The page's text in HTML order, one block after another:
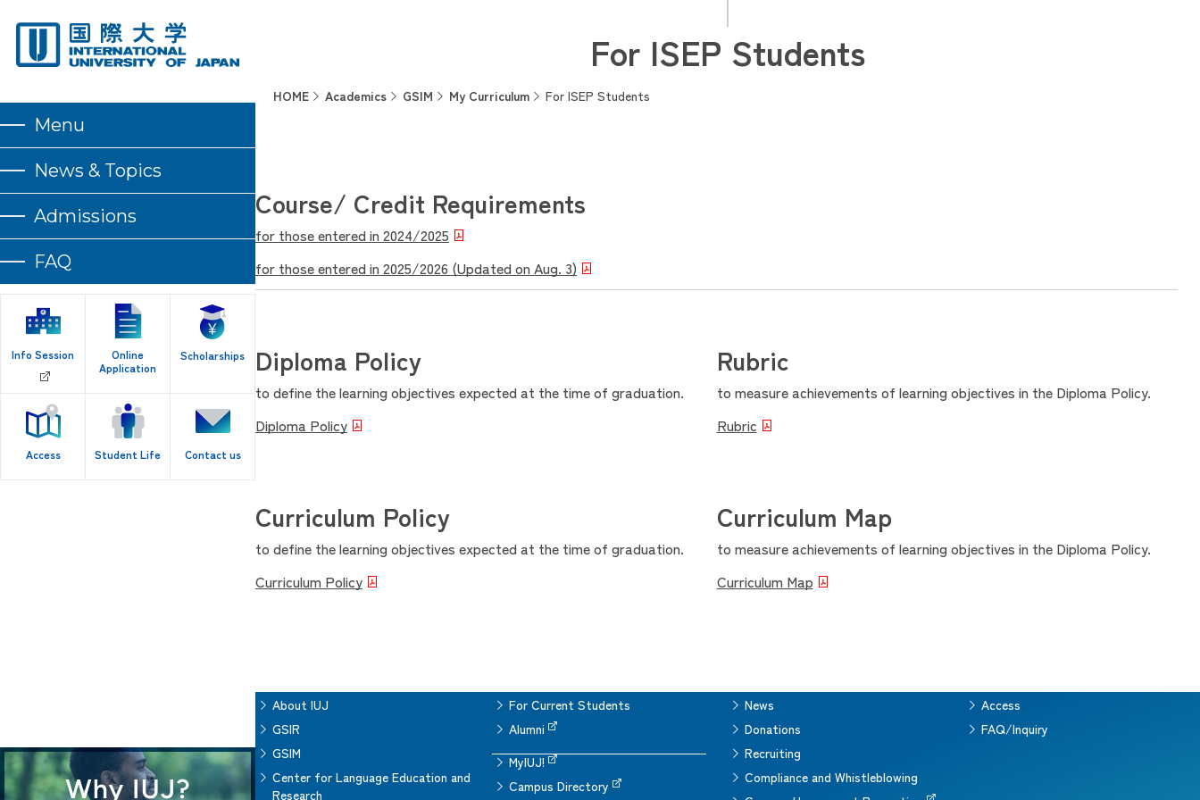
Menu
News & Topics
Admissions
FAQ
Info Session
Online
Application
Scholarships
Access Student Life Contact us
For ISEP Students
HOME Academics GSIM My Curriculum For ISEP Students
Course/ Credit Requirements
for those entered in 2024/2025
for those entered in 2025/2026 (Updated on Aug. 3)
Diploma Policy
to define the learning objectives expected at the time of graduation.
Diploma Policy
Rubric
to measure achievements of learning objectives in the Diploma Policy.
Rubric
Curriculum Policy
to define the learning objectives expected at the time of graduation.
Curriculum Policy
Curriculum Map
to measure achievements of learning objectives in the Diploma Policy.
Curriculum Map
About IUJ
GSIR
GSIM
Center for Language Education and
Research
For Current Students
Alumni
MyIUJ!
Campus Directory
News
Donations
Recruiting
Compliance and Whistleblowing
Access
FAQ/Inquiry